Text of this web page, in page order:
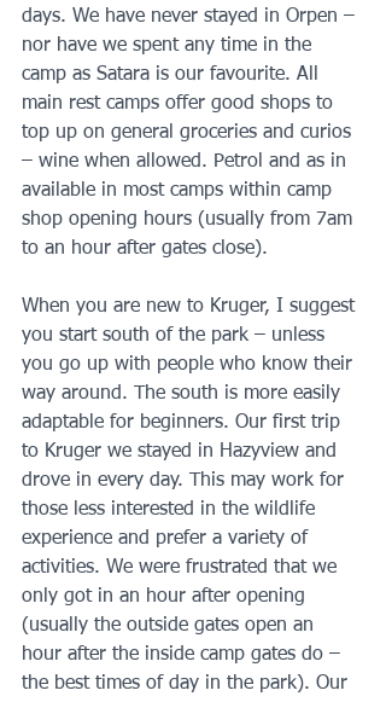
days. We have never stayed in Orpen –
nor have we spent any time in the
camp as Satara is our favourite. All
main rest camps offer good shops to
top up on general groceries and curios
– wine when allowed. Petrol and as in
available in most camps within camp
shop opening hours (usually from 7am
to an hour after gates close).
When you are new to Kruger, I suggest
you start south of the park – unless
you go up with people who know their
way around. The south is more easily
adaptable for beginners. Our first trip
to Kruger we stayed in Hazyview and
drove in every day. This may work for
those less interested in the wildlife
experience and prefer a variety of
activities. We were frustrated that we
only got in an hour after opening
(usually the outside gates open an
hour after the inside camp gates do –
the best times of day in the park). Our